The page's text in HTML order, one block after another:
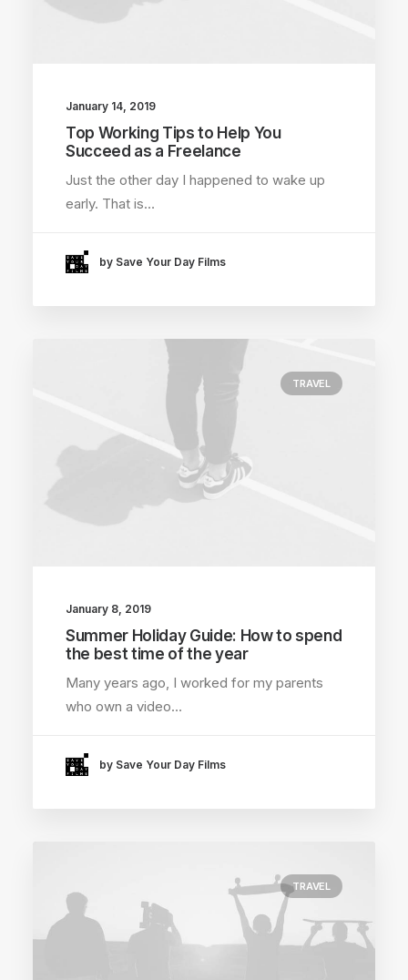
January 14, 2019
Top Working Tips to Help You
Succeed as a Freelance
Just the other day I happened to wake up
early. That is…
by Save Your Day Films
TRAVEL
January 8, 2019
Summer Holiday Guide: How to spend
the best time of the year
Many years ago, I worked for my parents
who own a video…
by Save Your Day Films
TRAVEL